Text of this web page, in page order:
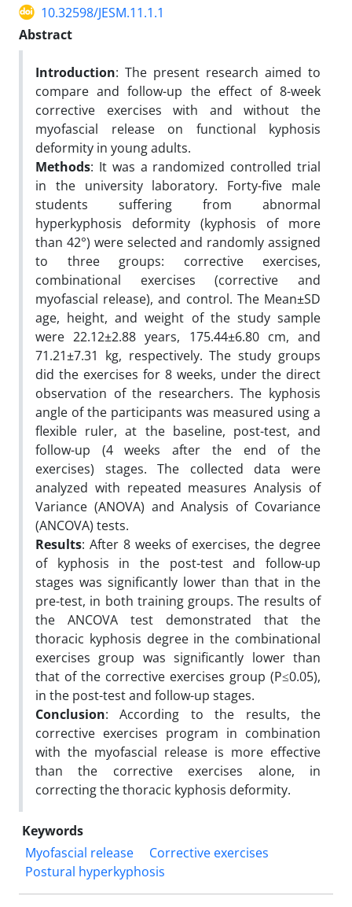
10.32598/JESM.11.1.1
Abstract
Introduction: The present research aimed to
compare and follow-up the effect of 8-week
corrective exercises with and without the
myofascial release on functional kyphosis
deformity in young adults.
Methods: It was a randomized controlled trial
in the university laboratory. Forty-five male
students suffering from abnormal
hyperkyphosis deformity (kyphosis of more
than 42°) were selected and randomly assigned
to three groups: corrective exercises,
combinational exercises (corrective and
myofascial release), and control. The Mean±SD
age, height, and weight of the study sample
were 22.12±2.88 years, 175.44±6.80 cm, and
71.21±7.31 kg, respectively. The study groups
did the exercises for 8 weeks, under the direct
observation of the researchers. The kyphosis
angle of the participants was measured using a
flexible ruler, at the baseline, post-test, and
follow-up (4 weeks after the end of the
exercises) stages. The collected data were
analyzed with repeated measures Analysis of
Variance (ANOVA) and Analysis of Covariance
(ANCOVA) tests.
Results: After 8 weeks of exercises, the degree
of kyphosis in the post-test and follow-up
stages was significantly lower than that in the
pre-test, in both training groups. The results of
the ANCOVA test demonstrated that the
thoracic kyphosis degree in the combinational
exercises group was significantly lower than
that of the corrective exercises group (P≤0.05),
in the post-test and follow-up stages.
Conclusion: According to the results, the
corrective exercises program in combination
with the myofascial release is more effective
than the corrective exercises alone, in
correcting the thoracic kyphosis deformity.
Keywords
Myofascial release
Corrective exercises
Postural hyperkyphosis